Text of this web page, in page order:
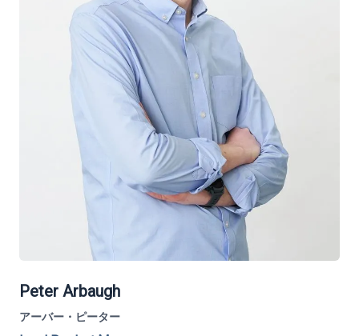
Peter Arbaugh
アーバー・ピーター